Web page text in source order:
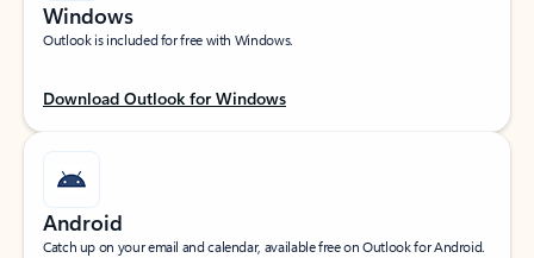
Windows
Outlook is included for free with Windows.
Download Outlook for Windows
Android
Catch up on your email and calendar, available free on Outlook for Android.